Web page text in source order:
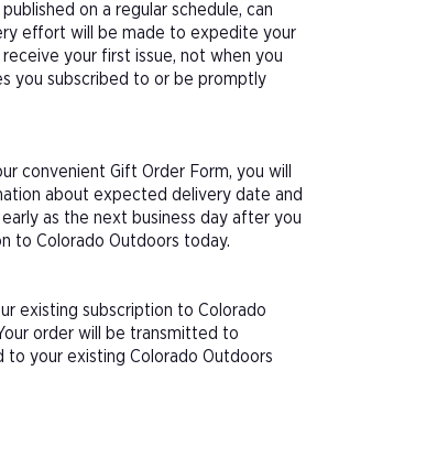
on a regular schedule, can
effort will be made to expedite your
your first issue, not when you
you subscribed to or be promptly
convenient Gift Order Form, you will
about expected delivery date and
as the next business day after you
to Colorado Outdoors today.
existing subscription to Colorado
order will be transmitted to
to your existing Colorado Outdoors